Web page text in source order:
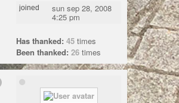
joined sun sep 28, 2008
4:25 pm
Has thanked: 45 times
Been thanked: 26 times